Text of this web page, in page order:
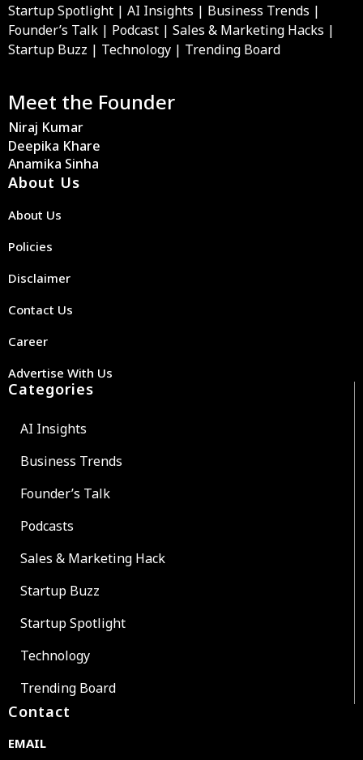
Startup Spotlight | AI Insights | Business Trends |
Founder’s Talk | Podcast | Sales & Marketing Hacks |
Startup Buzz | Technology | Trending Board
Meet the Founder
Niraj Kumar
Deepika Khare
Anamika Sinha
About Us
About Us
Policies
Disclaimer
Contact Us
Career
Advertise With Us
Categories
AI Insights
Business Trends
Founder’s Talk
Podcasts
Sales & Marketing Hack
Startup Buzz
Startup Spotlight
Technology
Trending Board
Contact
EMAIL